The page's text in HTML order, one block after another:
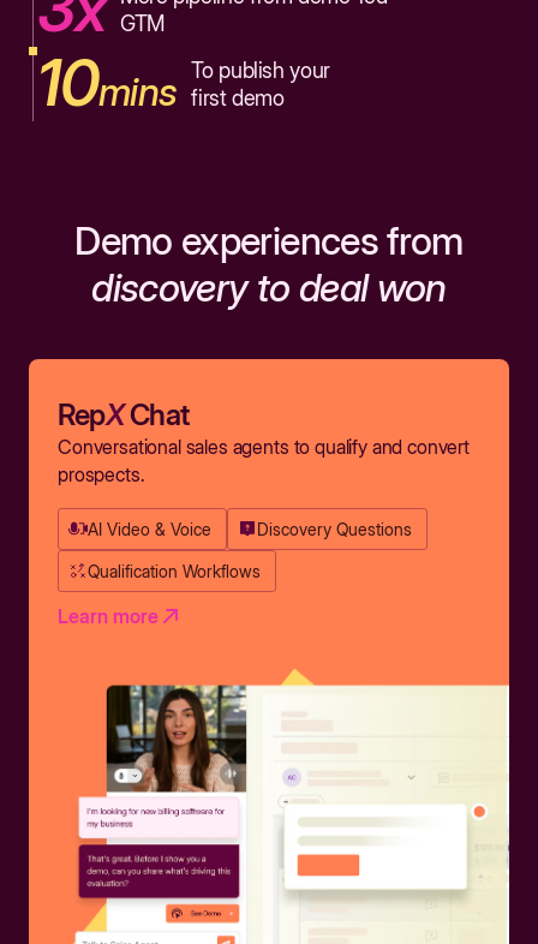
GTM
10mins To publish your
first demo
Demo experiences from
discovery to deal won
RepXChat
Conversational sales agents to qualify and convert
prospects.
AI Video & Voice Discovery Questions
Qualification Workflows
Learn more